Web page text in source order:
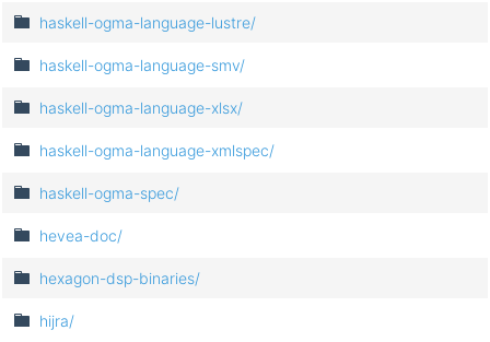
haskell-ogma-language-lustre/
haskell-ogma-language-smv/
haskell-ogma-language-xlsx/
haskell-ogma-language-xmlspec/
haskell-ogma-spec/
hevea-doc/
hexagon-dsp-binaries/
hijra/